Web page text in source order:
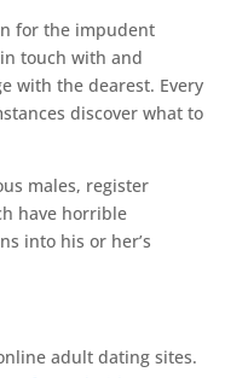
for the impudent
touch with and
with the dearest. Every
discover what to
males, register
have horrible
into his or her’s
adult dating sites.